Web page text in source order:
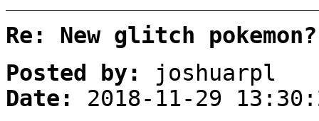
Re: New glitch pokemon?
Posted by:
joshuarpl
Date:
2018-11-29